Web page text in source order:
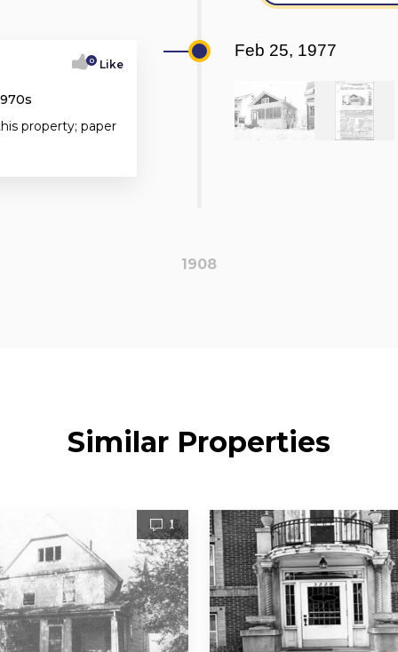
0 Like
property; paper
Feb 25, 1977
1908
Similar Properties
1